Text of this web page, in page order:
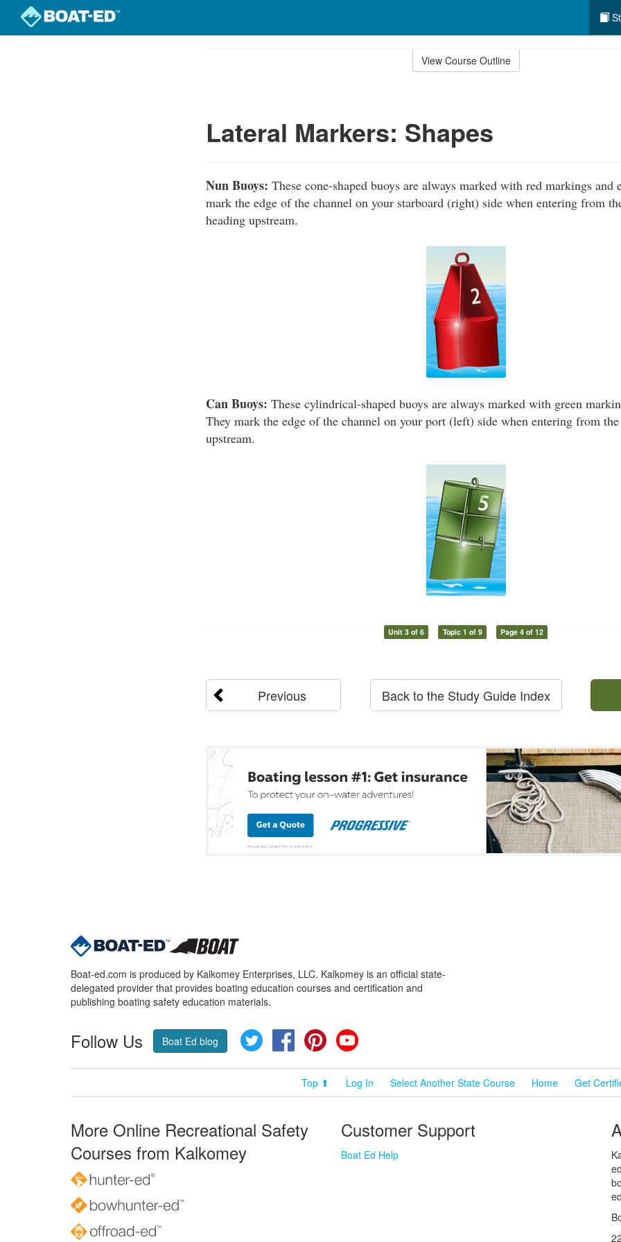
View Course Outline
Lateral Markers: Shapes
Nun Buoys: These cone-shaped buoys are always marked with red markings and
mark the edge of the channel on your starboard (right) side when entering from
heading upstream.
Can Buoys: These cylindrical-shaped buoys are always marked with green
They mark the edge of the channel on your port (left) side when entering from
upstream.
Unit 3 of 6 Topic 1 of 9 Page 4 of 12
Previous Back to the Study Guide Index
Boat-ed.com is produced by Kalkomey Enterprises, LLC. Kalkomey is an official state-
delegated provider that provides boating education courses and certification and
publishing boating safety education materials.
Follow Us Boat Ed blog Twitter FacebookPinterest
Top ⬆ Log In Select Another State Course Home Get
More Online Recreational Safety
Courses from Kalkomey
Customer Support
Boat Ed Help